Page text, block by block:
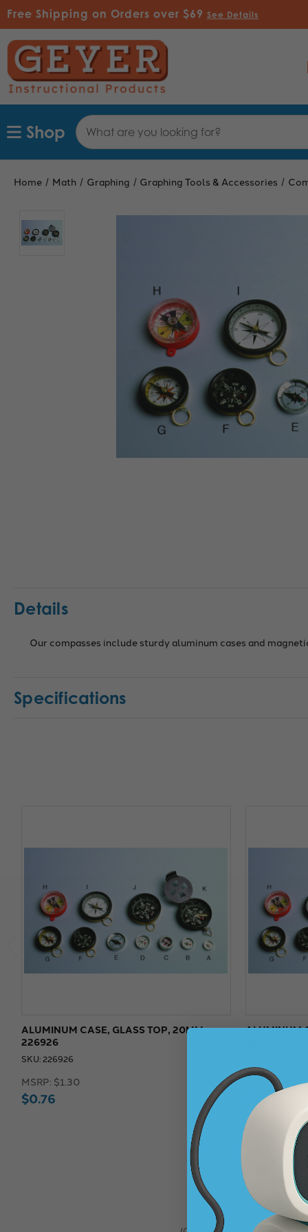
Free Shipping on Orders over $69 See Details
Search
Keyword:
Shop
Home Math Graphing Graphing Tools & Accessories
Details
Our compasses include sturdy aluminum cases and
Specifications
ALUMINUM CASE, GLASS TOP, 20MM -
226926
SKU: 226926
MSRP: $1.30
$0.76
ALUMINUM
MSRP:$2.15
$1.45